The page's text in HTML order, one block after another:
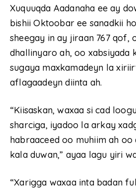
Xuquuqda Aadanaha ee ay
bishii Oktoobar ee sanadkii
sheegay in ay jiraan 767 qof,
dhallinyaro ah, oo xabsiyada
sugaya maxkamadeyn la
aflagaadeyn diinta ah.
“Kiisaskan, waxaa si cad
sharciga, iyadoo la arkay
habraaceed oo muhiim ah
kala duwan,” ayaa lagu yiri
“Xarigga waxaa inta badan